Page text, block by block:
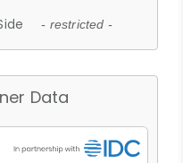
- restricted -
Data